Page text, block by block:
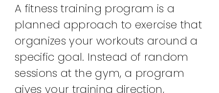
A fitness training program is a
planned approach to exercise that
organizes your workouts around a
specific goal. Instead of random
sessions at the gym, a program
gives your training direction,